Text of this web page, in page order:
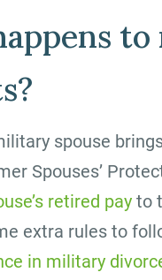
spouse
Spouses’
retired pay to
extra rules to
in military